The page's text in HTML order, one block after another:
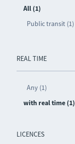
All (1)
Public transit (1)
REAL TIME
Any (1)
with real time (1)
LICENCES